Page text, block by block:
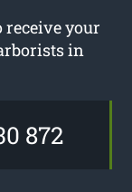
your
in
872